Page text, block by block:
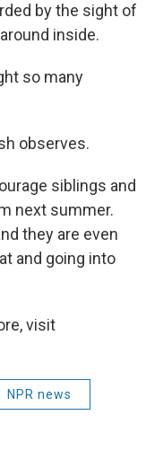
by the sight of
inside.
so many
observes.
siblings and
next summer.
they are even
and going into
visit
NPR news